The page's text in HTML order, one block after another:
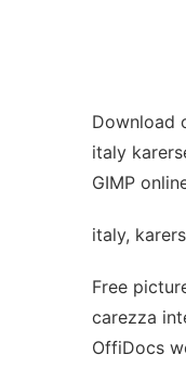
Download
italy
GIMP
italy,
Free
carezza
OffiDocs